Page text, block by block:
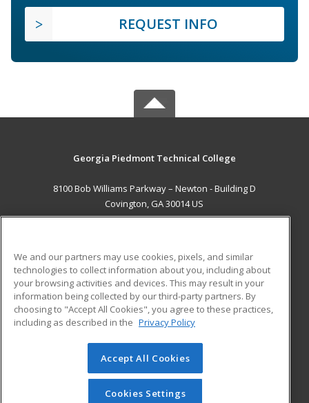
REQUEST INFO
Georgia Piedmont Technical College
8100 Bob Williams Parkway – Newton - Building D
Covington, GA 30014 US
ADDITIONAL RESOURCES
Military
Financial Assistance
Help
Student Blog
© 2026 ed2go, a division of Cengage Learning. All rights
reserved. The material on this site cannot be reproduced or
redistributed unless you have obtained prior written
We and our partners may use cookies, pixels, and similar
technologies to collect information about you, including about
your browsing activities and devices. This may result in your
information being collected by our third-party partners. By
choosing to "Accept All Cookies", you agree to these practices,
including as described in the Privacy Policy
Accept All Cookies
Cookies Settings